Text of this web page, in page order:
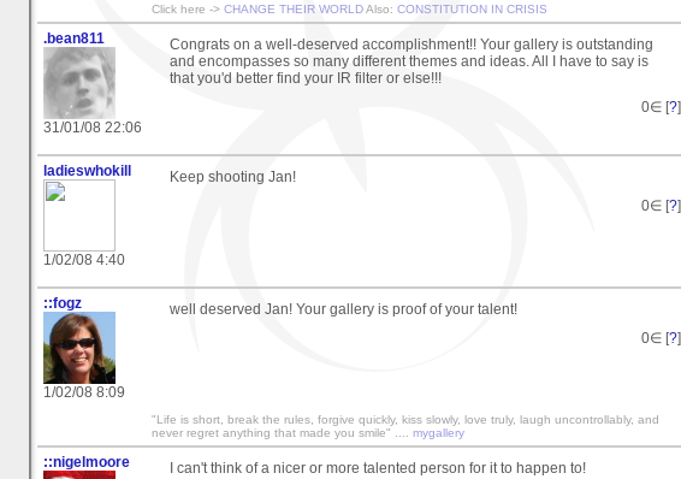
Click here -> CHANGE THEIR WORLDAlso: CONSTITUTION IN CRISIS
.bean811
31/01/08 22:06
Congrats on a well-deserved accomplishment!! Your gallery is outstanding
and encompasses so many different themes and ideas. All I have to say is
that you'd better find your IR filter or else!!!
0∈ [?]
ladieswhokill
1/02/08 4:40
Keep shooting Jan!
0∈ [?]
::fogz
1/02/08 8:09
well deserved Jan! Your gallery is proof of your talent!
0∈ [?]
"Life is short, break the rules, forgive quickly, kiss slowly, love truly, laugh uncontrollably, and
never regret anything that made you smile" .... mygallery
::nigelmoore
I can't think of a nicer or more talented person for it to happen to!